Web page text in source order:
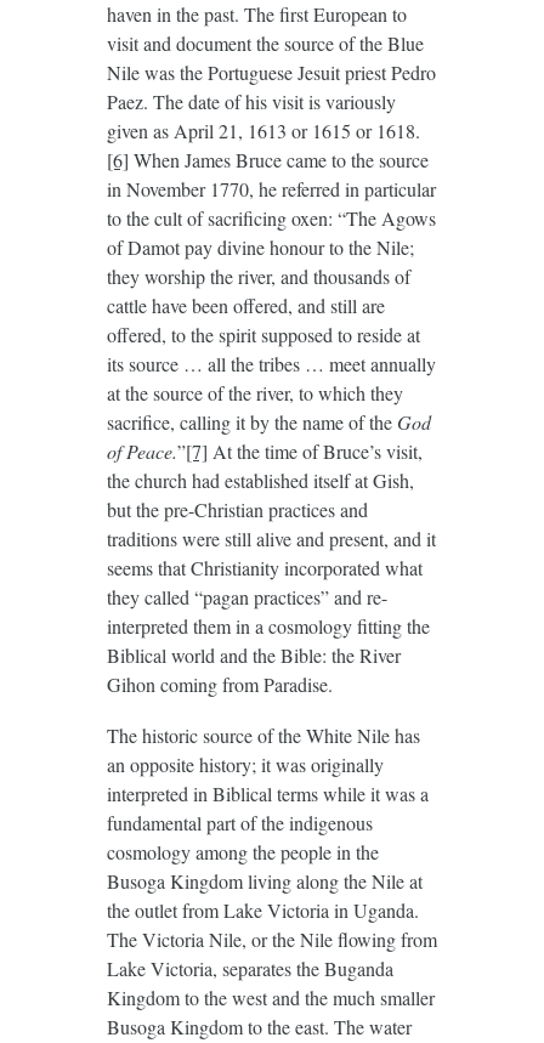
haven in the past. The first European to
visit and document the source of the Blue
Nile was the Portuguese Jesuit priest Pedro
Paez. The date of his visit is variously
given as April 21, 1613 or 1615 or 1618.
[6] When James Bruce came to the source
in November 1770, he referred in particular
to the cult of sacrificing oxen: “The Agows
of Damot pay divine honour to the Nile;
they worship the river, and thousands of
cattle have been offered, and still are
offered, to the spirit supposed to reside at
its source … all the tribes … meet annually
at the source of the river, to which they
sacrifice, calling it by the name of theGod
of Peace.”[7] At the time of Bruce’s visit,
the church had established itself at Gish,
but the pre-Christian practices and
traditions were still alive and present, and it
seems that Christianity incorporated what
they called “pagan practices” and re-
interpreted them in a cosmology fitting the
Biblical world and the Bible: the River
Gihon coming from Paradise.
The historic source of the White Nile has
an opposite history; it was originally
interpreted in Biblical terms while it was a
fundamental part of the indigenous
cosmology among the people in the
Busoga Kingdom living along the Nile at
the outlet from Lake Victoria in Uganda.
The Victoria Nile, or the Nile flowing from
Lake Victoria, separates the Buganda
Kingdom to the west and the much smaller
Busoga Kingdom to the east. The water